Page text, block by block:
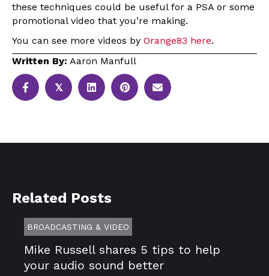
these techniques could be useful for a PSA or some
promotional video that you’re making.
You can see more videos by Orange83 here.
Written By: Aaron Manfull
𝕏
Related Posts
BROADCASTING & VIDEO
Mike Russell shares 5 tips to help
your audio sound better